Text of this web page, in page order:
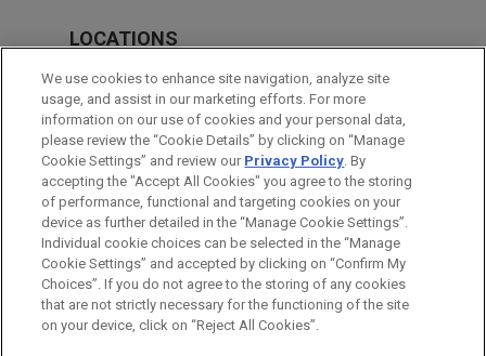
LOCATIONS
Cleveland
Boston
Dallas
London
Before sending, please note:
Information on www.jonesday.comis for general use and is not
legal advice. The mailing of this email is not intended to create,
ATTORNEY ADVERTISING CONTACT US
DISCLAIMERS
FRAUD NOTICE
PRIVACY COPYRIGHT
We use cookies to enhance site navigation, analyze site
usage, and assist in our marketing efforts. For more
information on our use of cookies and your personal data,
please review the “Cookie Details” by clicking on “Manage
Cookie Settings” and review our Privacy Policy. By
accepting the "Accept All Cookies" you agree to the storing
of performance, functional and targeting cookies on your
device as further detailed in the “Manage Cookie Settings”.
Individual cookie choices can be selected in the “Manage
Cookie Settings” and accepted by clicking on “Confirm My
Choices”. If you do not agree to the storing of any cookies
that are not strictly necessary for the functioning of the site
on your device, click on “Reject All Cookies”.